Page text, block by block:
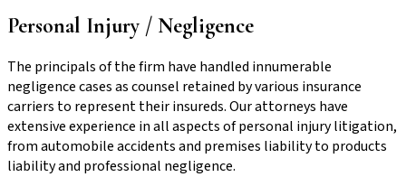
Personal Injury / Negligence
The principals of the firm have handled innumerable
negligence cases as counsel retained by various insurance
carriers to represent their insureds. Our attorneys have
extensive experience in all aspects of personal injury litigation,
from automobile accidents and premises liability to products
liability and professional negligence.